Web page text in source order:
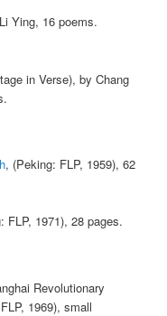
Ying, 16 poems.
in Verse), by Chang
, (Peking: FLP, 1959), 62
FLP, 1971), 28 pages.
Revolutionary
1969), small